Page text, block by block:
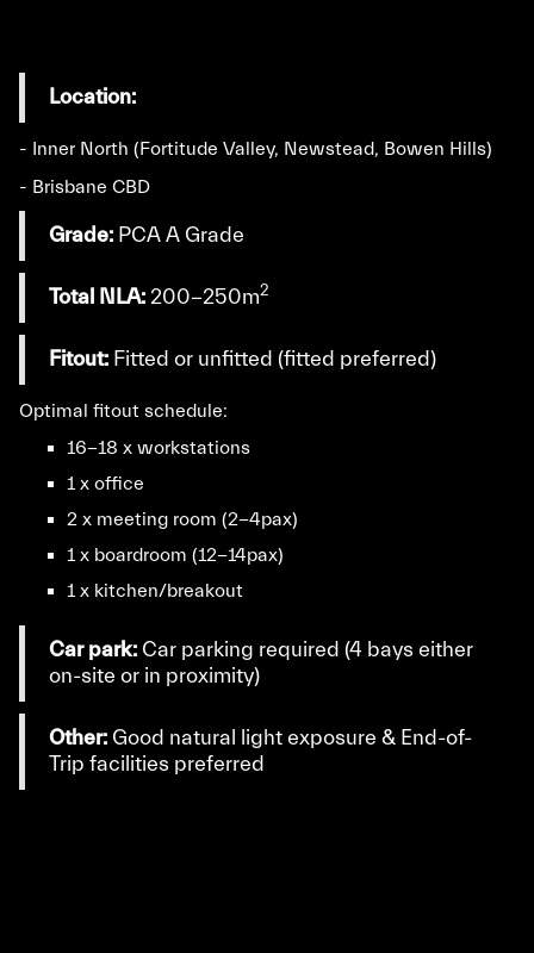
Location:
- Inner North (Fortitude Valley, Newstead, Bowen Hills)
- Brisbane CBD
Grade: PCA A Grade
Total NLA:200-250m2
Fitout: Fitted or unfitted (fitted preferred)
Optimal fitout schedule:
16-18 x workstations
1 x office
2 x meeting room (2-4pax)
1 x boardroom (12-14pax)
1 x kitchen/breakout
Car park: Car parking required (4 bays either
on-site or in proximity)
Other: Good natural light exposure & End-of-
Trip facilities preferred